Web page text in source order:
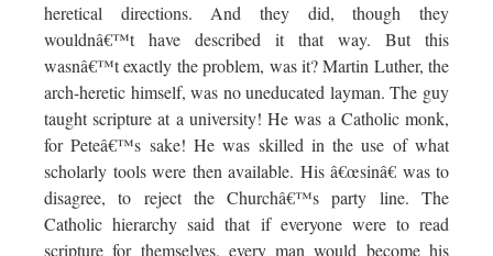
heretical directions. And they did, though they
wouldnâ€™t have described it that way. But this
wasnâ€™t exactly the problem, was it? Martin Luther, the
arch-heretic himself, was no uneducated layman. The guy
taught scripture at a university! He was a Catholic monk,
for Peteâ€™s sake! He was skilled in the use of what
scholarly tools were then available. His â€œsinâ€ was to
disagree, to reject the Churchâ€™s party line. The
Catholic hierarchy said that if everyone were to read
scripture for themselves, every man would become his